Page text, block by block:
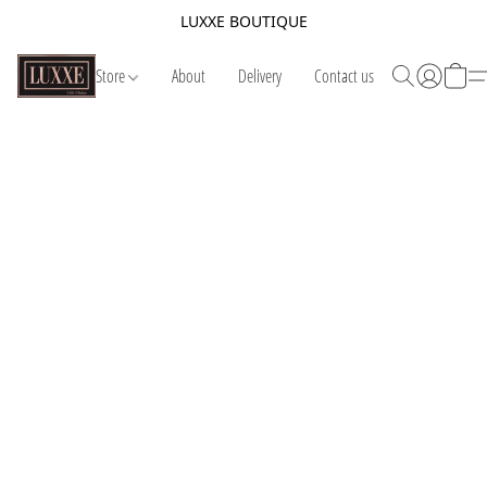
LUXXE BOUTIQUE
Store About Delivery Contact us